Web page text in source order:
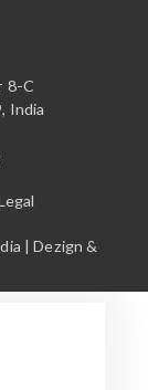
8-C
India
| Dezign &